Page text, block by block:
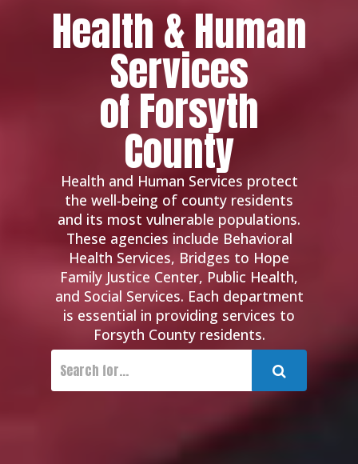
Health & Human
Services
of Forsyth
County
Health and Human Services protect
the well-being of county residents
and its most vulnerable populations.
These agencies include Behavioral
Health Services, Bridges to Hope
Family Justice Center, Public Health,
and Social Services. Each department
is essential in providing services to
Forsyth County residents.